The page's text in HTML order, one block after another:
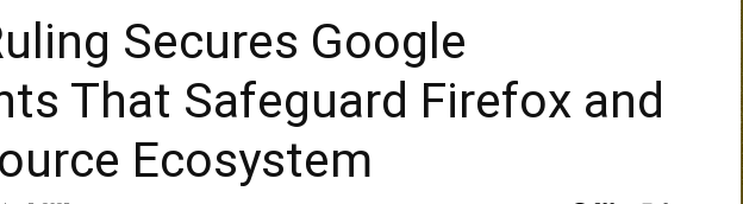
Secures Google
That Safeguard Firefox and
Ecosystem